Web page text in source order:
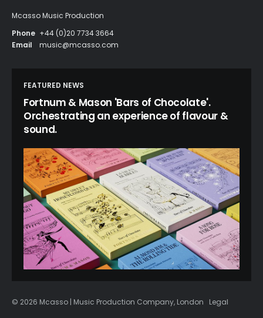
Mcasso Music Production
Phone +44 (0)20 7734 3664
Email
music@mcasso.com
FEATURED NEWS
Fortnum & Mason 'Bars of Chocolate'.
Orchestrating an experience of flavour &
sound.
© 2026 Mcasso | Music Production Company, London Legal